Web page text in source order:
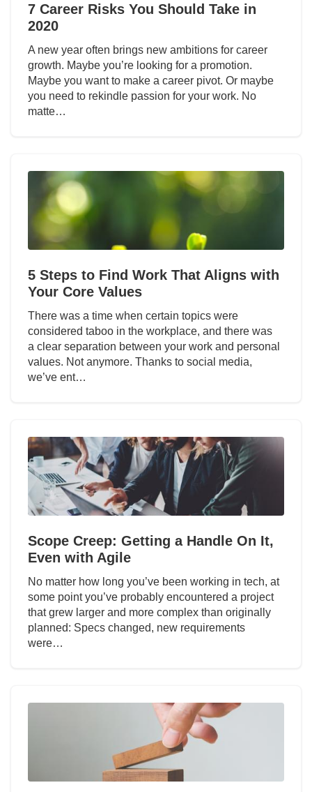
7 Career Risks You Should Take in
2020
A new year often brings new ambitions for career
growth. Maybe you’re looking for a promotion.
Maybe you want to make a career pivot. Or maybe
you need to rekindle passion for your work. No
matte…
5 Steps to Find Work That Aligns with
Your Core Values
There was a time when certain topics were
considered taboo in the workplace, and there was
a clear separation between your work and personal
values. Not anymore. Thanks to social media,
we’ve ent…
Scope Creep: Getting a Handle On It,
Even with Agile
No matter how long you’ve been working in tech, at
some point you’ve probably encountered a project
that grew larger and more complex than originally
planned: Specs changed, new requirements
were…